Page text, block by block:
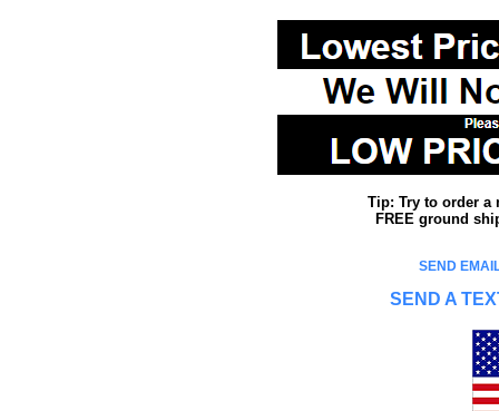
Tip: Try to order a
FREE ground
SEND
SEND A